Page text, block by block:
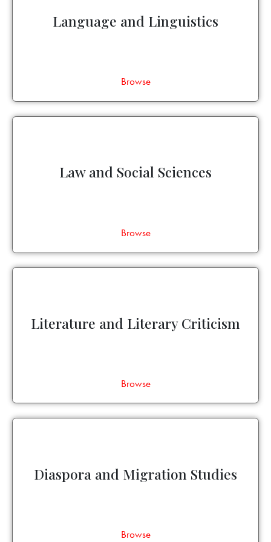
Language and Linguistics
Browse
Law and Social Sciences
Browse
Literature and Literary Criticism
Browse
Diaspora and Migration Studies
Browse